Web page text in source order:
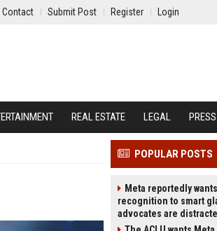
Contact Submit Post Register Login
REAL ESTATE LEGAL
POPULAR POSTS
Meta reportedly
recognition to smart
advocates are